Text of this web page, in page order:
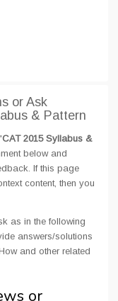
or Ask
& Pattern
CAT 2015 Syllabus &
below and
If this page
content, then you
as in the following
answers/solutions
and other related
or